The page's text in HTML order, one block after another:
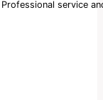
service